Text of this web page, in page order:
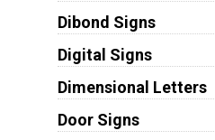
Dibond Signs
Digital Signs
Dimensional Letters
Door Signs